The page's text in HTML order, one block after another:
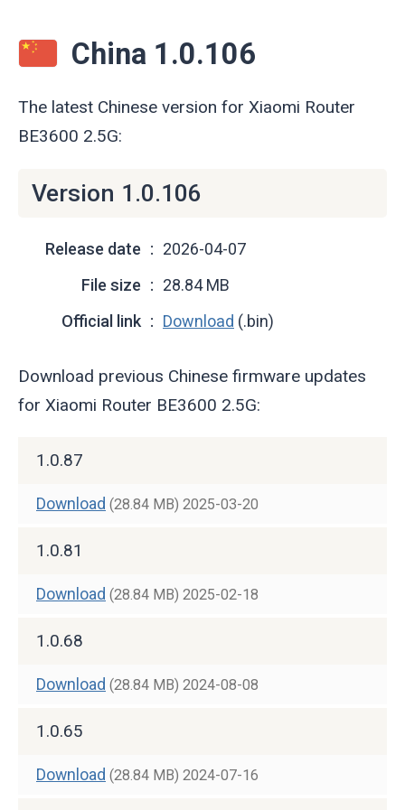
China 1.0.106
The latest Chinese version for Xiaomi Router
BE3600 2.5G:
Version 1.0.106
Release date
2026-04-07
File size
28.84 MB
Official link
Download (.bin)
Download previous Chinese firmware updates
for Xiaomi Router BE3600 2.5G:
1.0.87
Download (28.84 MB) 2025-03-20
1.0.81
Download (28.84 MB) 2025-02-18
1.0.68
Download (28.84 MB) 2024-08-08
1.0.65
Download (28.84 MB) 2024-07-16